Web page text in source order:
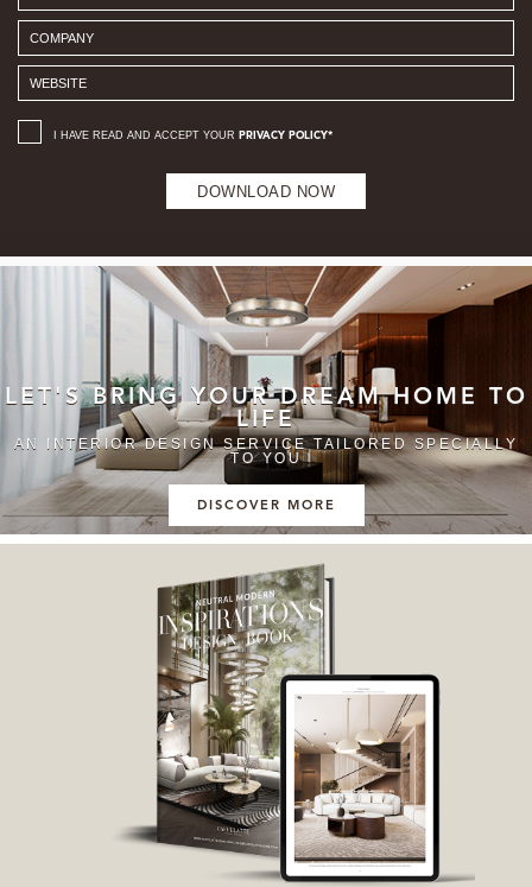
I HAVE READ AND ACCEPT YOUR PRIVACY POLICY*
DOWNLOAD NOW
LET'S BRING YOUR DREAM HOME TO
LIFE
AN INTERIOR DESIGN SERVICE TAILORED SPECIALLY
TO YOU
DISCOVER MORE